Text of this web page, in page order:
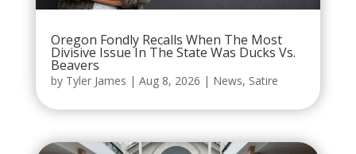
Oregon Fondly Recalls When The Most
Divisive Issue In The State Was Ducks Vs.
Beavers
by Tyler James | Aug 8, 2026 | News, Satire